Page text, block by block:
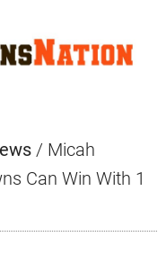
/ Micah
Can Win With 1